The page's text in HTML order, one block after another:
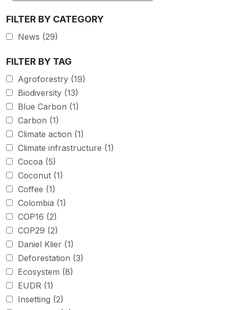
FILTER BY CATEGORY
News (29)
FILTER BY TAG
Agroforestry (19)
Biodiversity (13)
Blue Carbon (1)
Carbon (1)
Climate action (1)
Climate infrastructure (1)
Cocoa (5)
Coconut (1)
Coffee (1)
Colombia (1)
COP16 (2)
COP29 (2)
Daniel Klier (1)
Deforestation (3)
Ecosystem (8)
EUDR (1)
Insetting (2)